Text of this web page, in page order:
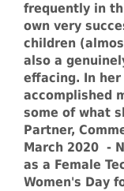
frequently in
own very
children
also a
effacing. In
accomplished
some of what
Partner,
March 2020 -
as a Female
Women's Day